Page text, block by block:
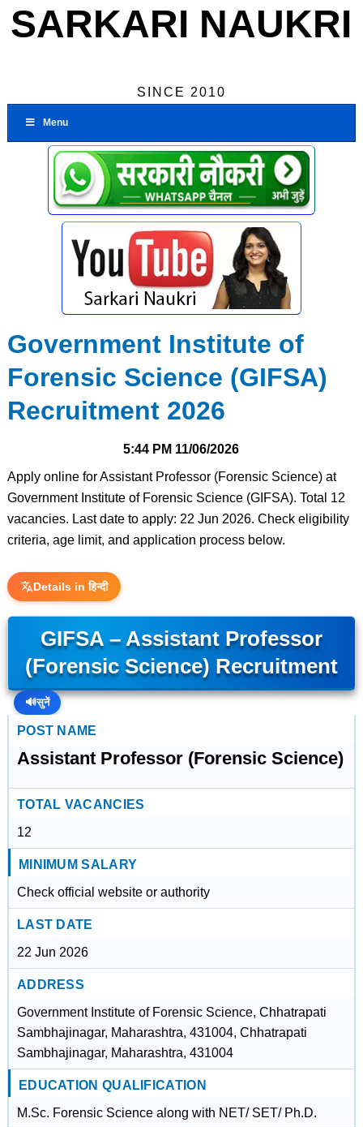
SARKARI NAUKRI
SINCE 2010
Menu
Government Institute of
Forensic Science (GIFSA)
Recruitment 2026
5:44 PM 11/06/2026
Apply online for Assistant Professor (Forensic Science) at
Government Institute of Forensic Science (GIFSA). Total 12
vacancies. Last date to apply: 22 Jun 2026. Check eligibility
criteria, age limit, and application process below.
Details in हिन्दी
GIFSA – Assistant Professor
(Forensic Science) Recruitment
🔊सुनें
POST NAME
Assistant Professor (Forensic Science)
TOTAL VACANCIES
12
MINIMUM SALARY
Check official website or authority
LAST DATE
22 Jun 2026
ADDRESS
Government Institute of Forensic Science, Chhatrapati
Sambhajinagar, Maharashtra, 431004, Chhatrapati
Sambhajinagar, Maharashtra, 431004
EDUCATION QUALIFICATION
M.Sc. Forensic Science along with NET/ SET/ Ph.D.